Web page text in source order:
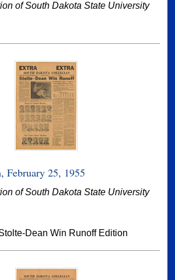
of South Dakota State University
February 25, 1955
of South Dakota State University
Dean Win Runoff Edition